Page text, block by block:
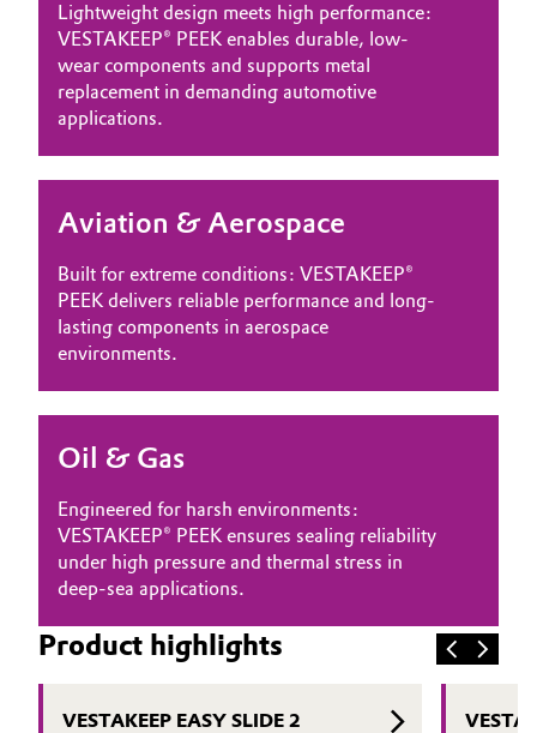
Food & Beverage
Green Hydrogen
Lubricants & Lubricant Additives
Medical Devices
Oil & Gas, Petrochemicals
Personal Care & Beauty
Pharma & Biopharma
Plastics & Rubber
Business Lines
Career
Media
Lightweight design meets high performance:
VESTAKEEP® PEEK enables durable, low-
wear components and supports metal
replacement in demanding automotive
applications.
Aviation & Aerospace
Built for extreme conditions: VESTAKEEP®
PEEK delivers reliable performance and long-
lasting components in aerospace
environments.
Oil & Gas
Engineered for harsh environments:
VESTAKEEP® PEEK ensures sealing reliability
under high pressure and thermal stress in
deep-sea applications.
Product highlights
VESTAKEEP EASY SLIDE 2